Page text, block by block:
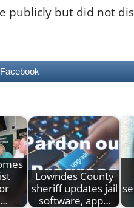
publicly but did not
Lowndes County
sheriff updates jail
software, app…